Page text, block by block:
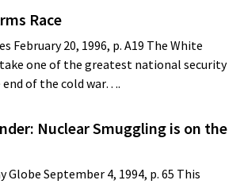
Race
February 20, 1996, p. A19 The White
one of the greatest national security
of the cold war….
Nuclear Smuggling is on the
Globe September 4, 1994, p. 65 This